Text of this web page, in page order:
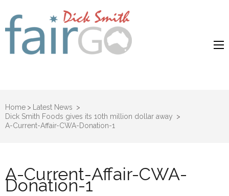
Dick Smith
Home > Latest News >
Dick Smith Foods gives its 10th million dollar away >
A-Current-Affair-CWA-Donation-1
A-Current-Affair-CWA-
Donation-1